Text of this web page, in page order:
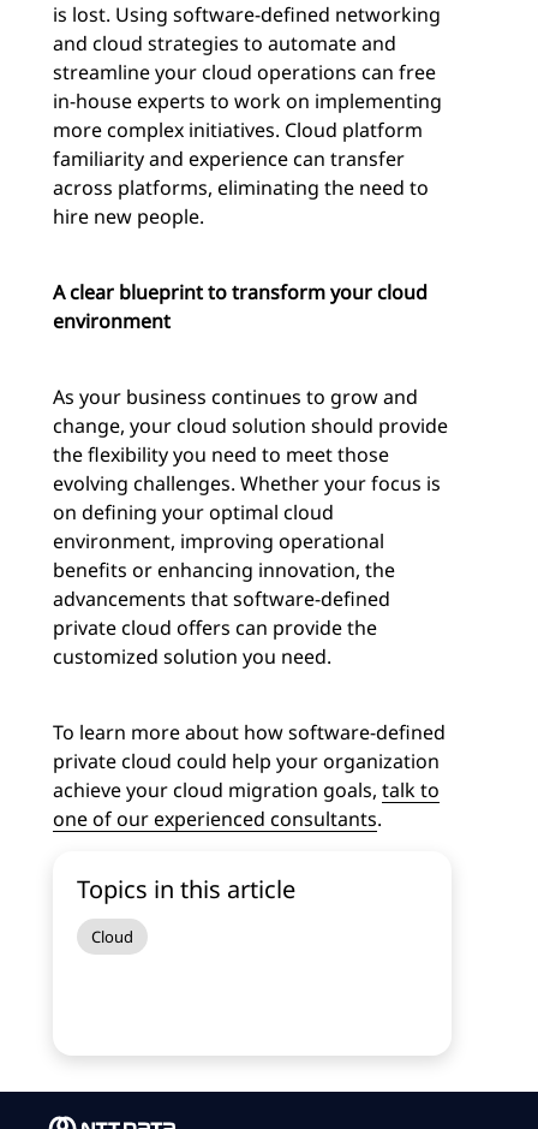
is lost. Using software-defined networking
and cloud strategies to automate and
streamline your cloud operations can free
in-house experts to work on implementing
more complex initiatives. Cloud platform
familiarity and experience can transfer
across platforms, eliminating the need to
hire new people.
A clear blueprint to transform your cloud
environment
As your business continues to grow and
change, your cloud solution should provide
the flexibility you need to meet those
evolving challenges. Whether your focus is
on defining your optimal cloud
environment, improving operational
benefits or enhancing innovation, the
advancements that software-defined
private cloud offers can provide the
customized solution you need.
To learn more about how software-defined
private cloud could help your organization
achieve your cloud migration goals, talk to
one of our experienced consultants.
Topics in this article
Cloud